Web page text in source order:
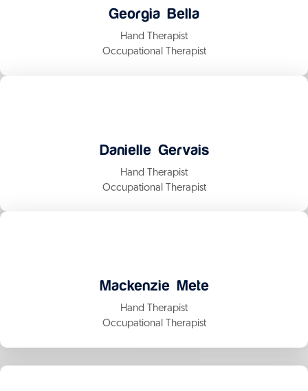
Georgia Bella
Hand Therapist
Occupational Therapist
Danielle Gervais
Hand Therapist
Occupational Therapist
Mackenzie Mete
Hand Therapist
Occupational Therapist